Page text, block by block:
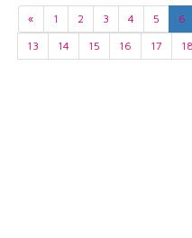
« 1 2 3 4 5 6
13
14 15 16 17 18